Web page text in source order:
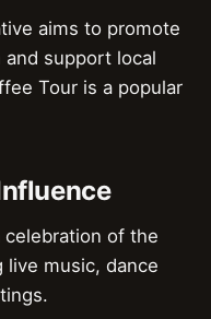
aims to promote
support local
Tour is a popular
of the
music, dance